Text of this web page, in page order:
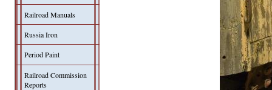
Railroad Manuals
Russia Iron
Period Paint
Railroad Commission
Reports